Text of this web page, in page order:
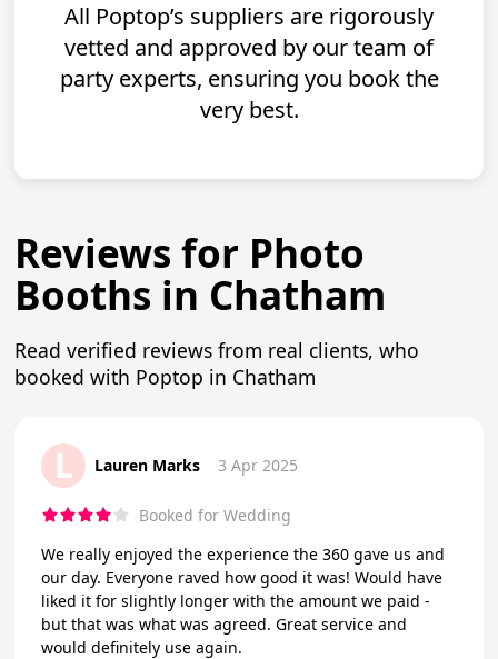
All Poptop’s suppliers are rigorously
vetted and approved by our team of
party experts, ensuring you book the
very best.
Reviews for Photo
Booths in Chatham
Read verified reviews from real clients, who
booked with Poptop in Chatham
L Lauren Marks 3 Apr 2025
Booked for Wedding
We really enjoyed the experience the 360 gave us and
our day. Everyone raved how good it was! Would have
liked it for slightly longer with the amount we paid -
but that was what was agreed. Great service and
would definitely use again.